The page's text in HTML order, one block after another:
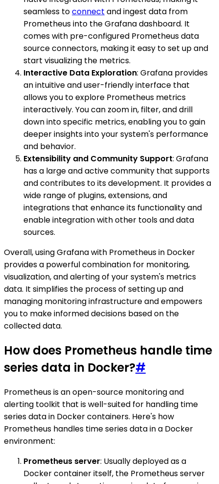
seamless toconnect and ingest data from
Prometheus into the Grafana dashboard. It
comes with pre-configured Prometheus data
source connectors, making it easy to set up and
start visualizing the metrics.
Interactive Data Exploration: Grafana provides
an intuitive and user-friendly interface that
allows you to explore Prometheus metrics
interactively. You can zoom in, filter, and drill
down into specific metrics, enabling you to gain
deeper insights into your system's performance
and behavior.
Extensibility and Community Support: Grafana
has a large and active community that supports
and contributes to its development. It provides a
wide range of plugins, extensions, and
integrations that enhance its functionality and
enable integration with other tools and data
sources.
Overall, using Grafana with Prometheus in Docker
provides a powerful combination for monitoring,
visualization, and alerting of your system's metrics
data. It simplifies the process of setting up and
managing monitoring infrastructure and empowers
you to make informed decisions based on the
collected data.
How does Prometheus handle time
series data in Docker?#
Prometheus is an open-source monitoring and
alerting toolkit that is well-suited for handling time
series data in Docker containers. Here's how
Prometheus handles time series data in a Docker
environment:
Prometheus server: Usually deployed as a
Docker container itself, the Prometheus server